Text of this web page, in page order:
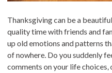
Thanksgiving can be a
quality time with friends and
up old emotions and patterns
of nowhere. Do you suddenly
comments on your life choices,